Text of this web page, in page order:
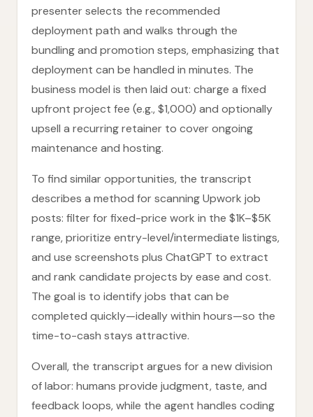
presenter selects the recommended
deployment path and walks through the
bundling and promotion steps, emphasizing that
deployment can be handled in minutes. The
business model is then laid out: charge a fixed
upfront project fee (e.g., $1,000) and optionally
upsell a recurring retainer to cover ongoing
maintenance and hosting.
To find similar opportunities, the transcript
describes a method for scanning Upwork job
posts: filter for fixed-price work in the $1K–$5K
range, prioritize entry-level/intermediate listings,
and use screenshots plus ChatGPT to extract
and rank candidate projects by ease and cost.
The goal is to identify jobs that can be
completed quickly—ideally within hours—so the
time-to-cash stays attractive.
Overall, the transcript argues for a new division
of labor: humans provide judgment, taste, and
feedback loops, while the agent handles coding